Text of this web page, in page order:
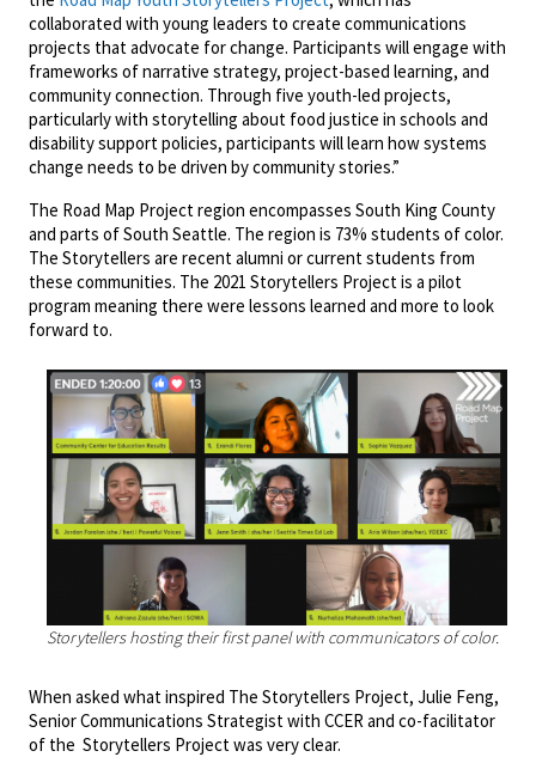
collaborated with young leaders to create communications
projects that advocate for change. Participants will engage with
frameworks of narrative strategy, project-based learning, and
community connection. Through five youth-led projects,
particularly with storytelling about food justice in schools and
disability support policies, participants will learn how systems
change needs to be driven by community stories.”
The Road Map Project region encompasses South King County
and parts of South Seattle. The region is 73% students of color.
The Storytellers are recent alumni or current students from
these communities. The 2021 Storytellers Project is a pilot
program meaning there were lessons learned and more to look
forward to.
Storytellers hosting their first panel with communicators of color.
When asked what inspired The Storytellers Project, Julie Feng,
Senior Communications Strategist with CCER and co-facilitator
of the Storytellers Project was very clear.